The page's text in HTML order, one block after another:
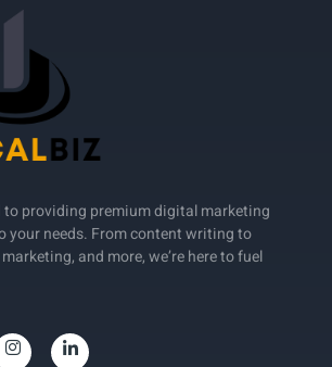
to providing premium digital marketing
your needs. From content writing to
and more, we’re here to fuel